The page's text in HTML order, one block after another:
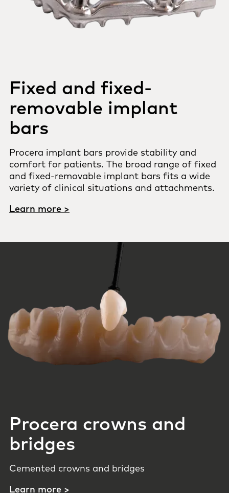
Fixed and fixed-
removable implant
bars
Procera implant bars provide stability and
comfort for patients. The broad range of fixed
and fixed-removable implant bars fits a wide
variety of clinical situations and attachments.
Learn more >
Procera crowns and
bridges
Cemented crowns and bridges
Learn more >